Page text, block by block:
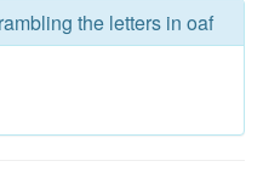
the letters in oaf